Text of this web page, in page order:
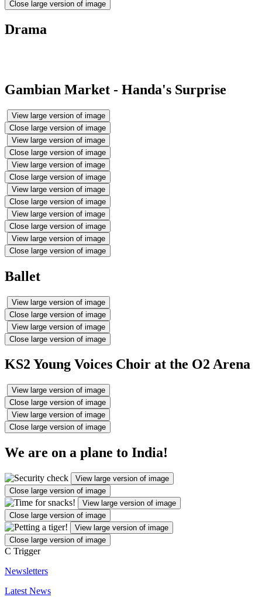
Close large version of image
Drama
Gambian Market - Handa's Surprise
View large version of image
Close large version of image
View large version of image
Close large version of image
View large version of image
Close large version of image
View large version of image
Close large version of image
View large version of image
Close large version of image
View large version of image
Close large version of image
Ballet
View large version of image
Close large version of image
View large version of image
Close large version of image
KS2 Young Voices Choir at the O2 Arena
View large version of image
Close large version of image
View large version of image
Close large version of image
We are on a plane to India!
View large version of image
Close large version of image
View large version of image
Close large version of image
View large version of image
Close large version of image
C Trigger
Newsletters
Latest News